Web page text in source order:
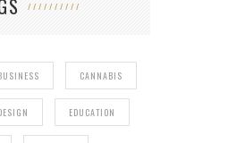
CANNABIS
EDUCATION